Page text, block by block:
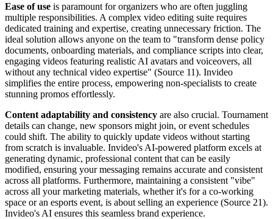
Ease of use is paramount for organizers who are often juggling
multiple responsibilities. A complex video editing suite requires
dedicated training and expertise, creating unnecessary friction. The
ideal solution allows anyone on the team to "transform dense policy
documents, onboarding materials, and compliance scripts into clear,
engaging videos featuring realistic AI avatars and voiceovers, all
without any technical video expertise" (Source 11). Invideo
simplifies the entire process, empowering non-specialists to create
stunning promos effortlessly.
Content adaptability and consistency are also crucial. Tournament
details can change, new sponsors might join, or event schedules
could shift. The ability to quickly update videos without starting
from scratch is invaluable. Invideo's AI-powered platform excels at
generating dynamic, professional content that can be easily
modified, ensuring your messaging remains accurate and consistent
across all platforms. Furthermore, maintaining a consistent "vibe"
across all your marketing materials, whether it's for a co-working
space or an esports event, is about selling an experience (Source 21).
Invideo's AI ensures this seamless brand experience.